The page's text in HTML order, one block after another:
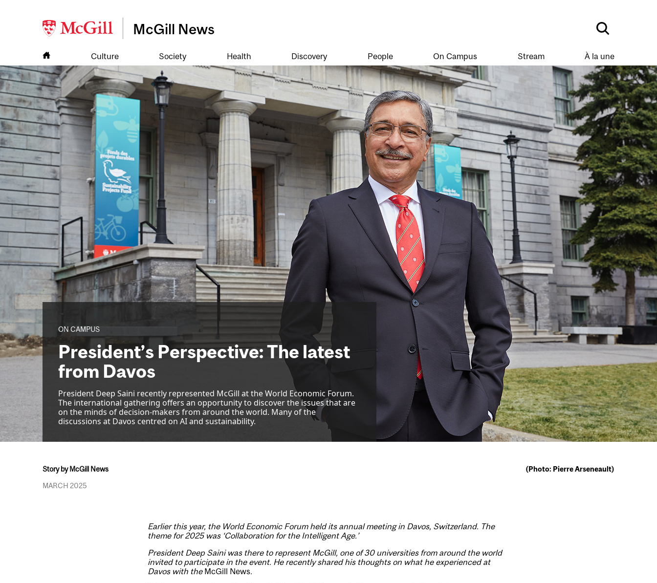
McGill News
Culture Society Health Discovery People On Campus Stream À la une
ON CAMPUS
President’s Perspective: The latest
from Davos
President Deep Saini recently represented McGill at the World Economic Forum.
The international gathering offers an opportunity to discover the issues that are
on the minds of decision-makers from around the world. Many of the
discussions at Davos centred on AI and sustainability.
Story by McGill News
MARCH 2025
(Photo: Pierre Arseneault)
Earlier this year, the World Economic Forum held its annual meeting in Davos, Switzerland. The
theme for 2025 was ‘Collaboration for the Intelligent Age.’
President Deep Saini was there to represent McGill, one of 30 universities from around the world
invited to participate in the event. He recently shared his thoughts on what he experienced at
Davos with the McGill News.